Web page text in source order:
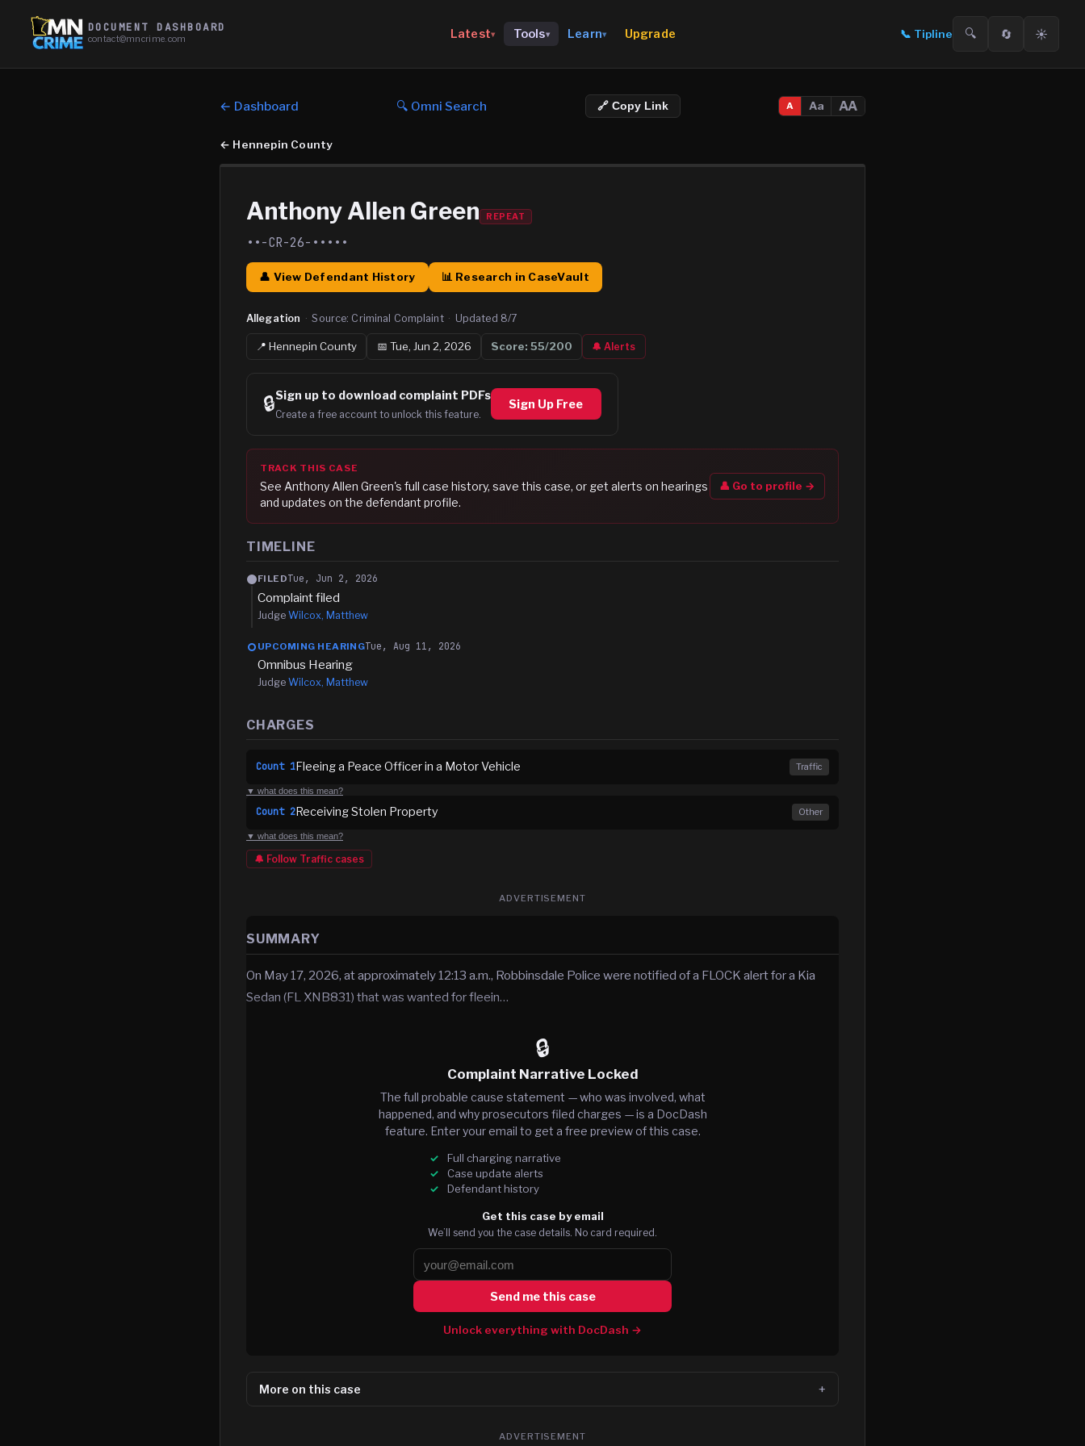
DOCUMENT DASHBOARD
contact@mncrime.com Latest▾ Tools▾ Learn▾ Upgrade 📞 Tipline 🔍 🔄 ☀️
← Dashboard 🔍 Omni Search 🔗 Copy Link A Aa AA
← Hennepin County
Anthony Allen Green REPEAT
••-CR-26-•••••
👤 View Defendant History 📊 Research in CaseVault
Allegation · Source: Criminal Complaint · Updated 8/7
📍Hennepin County 📅 Tue, Jun 2, 2026 Score: 55/200 🔔 Alerts
🔒Sign up to download complaint PDFs
Create a free account to unlock this feature.
Sign Up Free
TRACK THIS CASE
See Anthony Allen Green's full case history, save this case, or get alerts on hearings
and updates on the defendant profile.
👤 Go to profile →
TIMELINE
FILEDTue, Jun 2, 2026
Complaint filed
Judge Wilcox, Matthew
UPCOMING HEARINGTue, Aug 11, 2026
Omnibus Hearing
Judge Wilcox, Matthew
CHARGES
Count 1Fleeing a Peace Officer in a Motor Vehicle Traffic
▼ what does this mean?
Count 2Receiving Stolen Property Other
▼ what does this mean?
🔔 Follow Traffic cases
ADVERTISEMENT
SUMMARY
On May 17, 2026, at approximately 12:13 a.m., Robbinsdale Police were notified of a FLOCK alert for a Kia
Sedan (FL XNB831) that was wanted for fleein…
🔒
Complaint Narrative Locked
The full probable cause statement — who was involved, what
happened, and why prosecutors filed charges — is a DocDash
feature. Enter your email to get a free preview of this case.
Full charging narrative
Case update alerts
Defendant history
Get this case by email
We’ll send you the case details. No card required.
Send me this case
Unlock everything with DocDash →
More on this case
ADVERTISEMENT